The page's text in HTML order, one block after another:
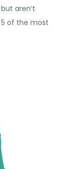
aren’t
5 of the most